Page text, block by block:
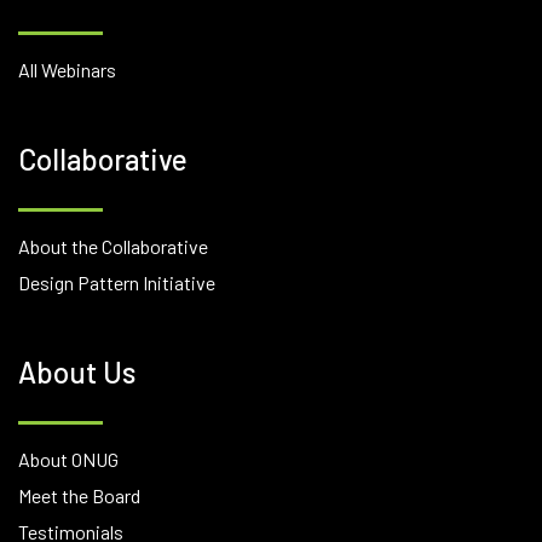
All Webinars
Collaborative
About the Collaborative
Design Pattern Initiative
About Us
About ONUG
Meet the Board
Testimonials